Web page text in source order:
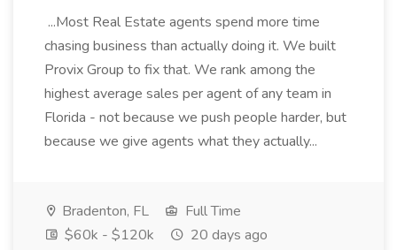
...Most Real Estate agents spend more time
chasing business than actually doing it. We built
Provix Group to fix that. We rank among the
highest average sales per agent of any team in
Florida - not because we push people harder, but
because we give agents what they actually...
Bradenton, FL
Full Time
$60k - $120k
20 days ago